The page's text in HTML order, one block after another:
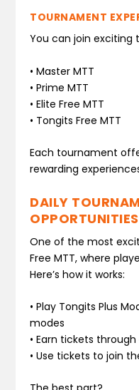
TOURNAMENT
You can join exciting
• Master MTT
• Prime MTT
• Elite Free MTT
• Tongits Free MTT
Each tournament
rewarding
DAILY
OPPORTUNITIES
One of the most
Free MTT, where
Here’s how it works:
• Play Tongits Plus
modes
• Earn tickets
• Use tickets to join